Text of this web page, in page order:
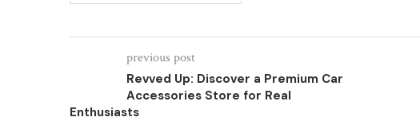
previous post
Revved Up: Discover a Premium Car
Accessories Store for Real
Enthusiasts